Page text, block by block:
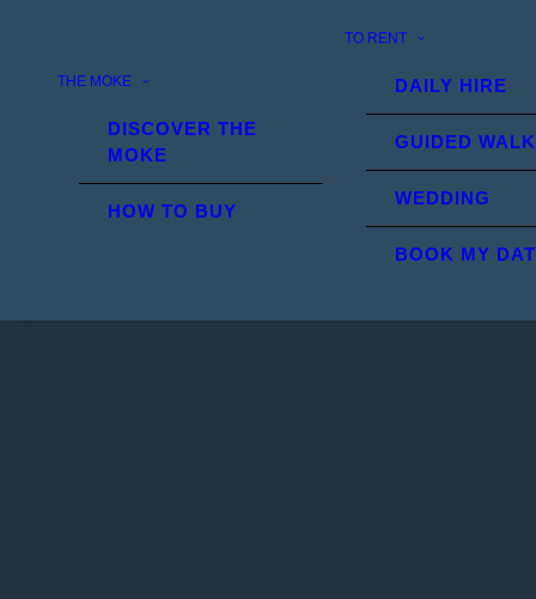
THE MOKE
DISCOVER THE
MOKE
HOW TO BUY
TO RENT
DAILY HIRE
GUIDED WALK
WEDDING
BOOK MY